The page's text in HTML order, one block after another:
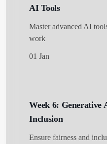
AI Tools
Master advanced AI
work
01 Jan
Week 6:
Inclusion
Ensure fairness and